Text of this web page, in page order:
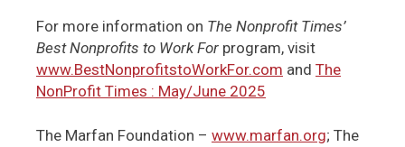
For more information on The Nonprofit Times’
Best Nonprofits to Work For program, visit
www.BestNonprofitstoWorkFor.com and The
NonProfit Times : May/June 2025
The Marfan Foundation – www.marfan.org; The